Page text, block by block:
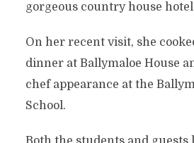
gorgeous country house
On her recent visit, she
dinner at Ballymaloe House
chef appearance at the
School.